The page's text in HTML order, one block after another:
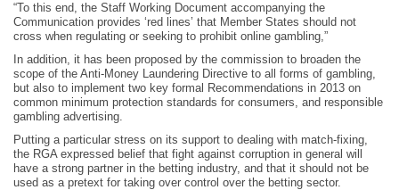
“To this end, the Staff Working Document accompanying the
Communication provides ‘red lines’ that Member States should not
cross when regulating or seeking to prohibit online gambling,”
In addition, it has been proposed by the commission to broaden the
scope of the Anti-Money Laundering Directive to all forms of gambling,
but also to implement two key formal Recommendations in 2013 on
common minimum protection standards for consumers, and responsible
gambling advertising.
Putting a particular stress on its support to dealing with match-fixing,
the RGA expressed belief that fight against corruption in general will
have a strong partner in the betting industry, and that it should not be
used as a pretext for taking over control over the betting sector.